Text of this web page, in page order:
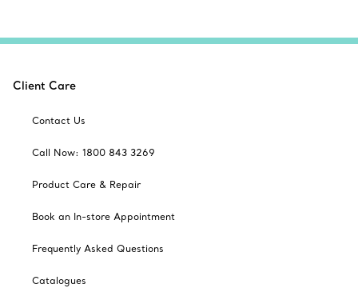
Client Care
Contact Us
Call Now: 1800 843 3269
Product Care & Repair
Book an In-store Appointment
Frequently Asked Questions
Catalogues